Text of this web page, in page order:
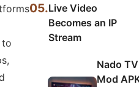
to
05.Live Video
Becomes an IP
Stream
Nado TV
Mod